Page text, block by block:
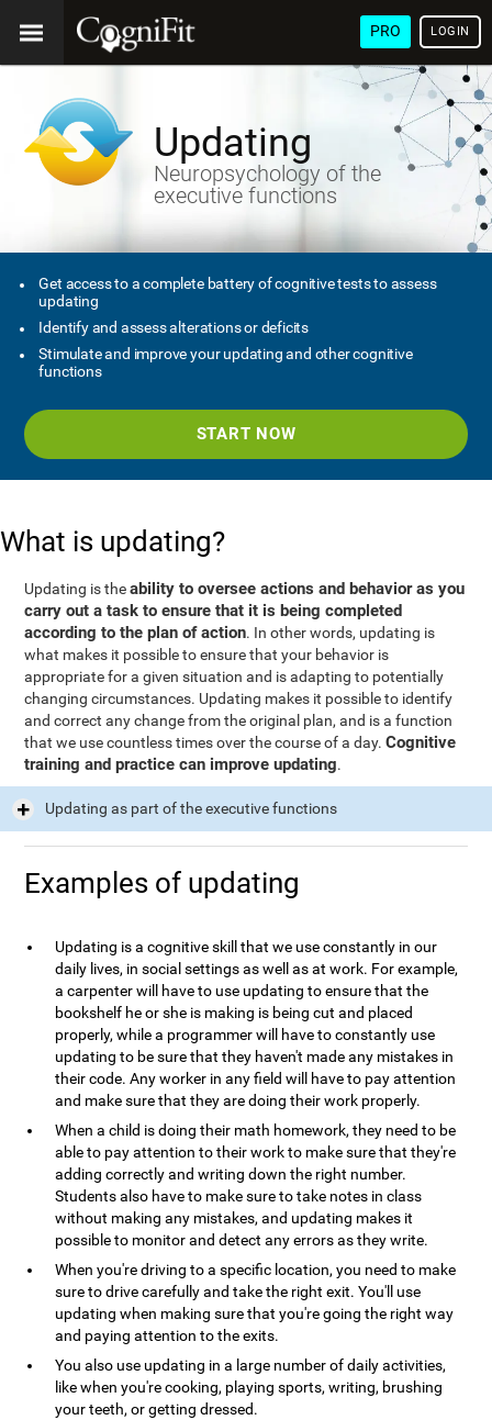
PRO LOGIN
Updating
Neuropsychology of the
executive functions
Get access to a complete battery of cognitive tests to assess
updating
Identify and assess alterations or deficits
Stimulate and improve your updating and other cognitive
functions
START NOW
What is updating?
Updating is theability to oversee actions and behavior as you
carry out a task to ensure that it is being completed
according to the plan of action. In other words, updating is
what makes it possible to ensure that your behavior is
appropriate for a given situation and is adapting to potentially
changing circumstances. Updating makes it possible to identify
and correct any change from the original plan, and is a function
that we use countless times over the course of a day.Cognitive
training and practice can improve updating.
Updating as part of the executive functions
Examples of updating
Updating is a cognitive skill that we use constantly in our
daily lives, in social settings as well as at work. For example,
a carpenter will have to use updating to ensure that the
bookshelf he or she is making is being cut and placed
properly, while a programmer will have to constantly use
updating to be sure that they haven't made any mistakes in
their code. Any worker in any field will have to pay attention
and make sure that they are doing their work properly.
When a child is doing their math homework, they need to be
able to pay attention to their work to make sure that they're
adding correctly and writing down the right number.
Students also have to make sure to take notes in class
without making any mistakes, and updating makes it
possible to monitor and detect any errors as they write.
When you're driving to a specific location, you need to make
sure to drive carefully and take the right exit. You'll use
updating when making sure that you're going the right way
and paying attention to the exits.
You also use updating in a large number of daily activities,
like when you're cooking, playing sports, writing, brushing
your teeth, or getting dressed.